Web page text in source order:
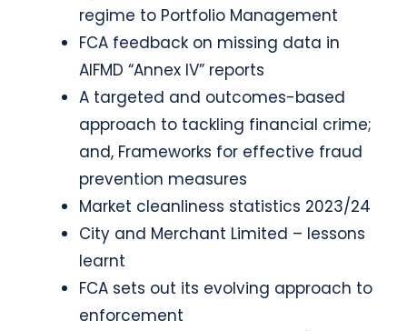
regime to Portfolio Management
FCA feedback on missing data in
AIFMD “Annex IV” reports
A targeted and outcomes-based
approach to tackling financial crime;
and, Frameworks for effective fraud
prevention measures
Market cleanliness statistics 2023/24
City and Merchant Limited – lessons
learnt
FCA sets out its evolving approach to
enforcement